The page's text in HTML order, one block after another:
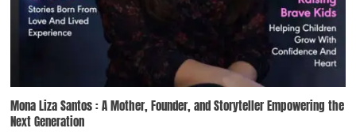
Mona Liza Santos : A Mother, Founder, and Storyteller Empowering the
Next Generation